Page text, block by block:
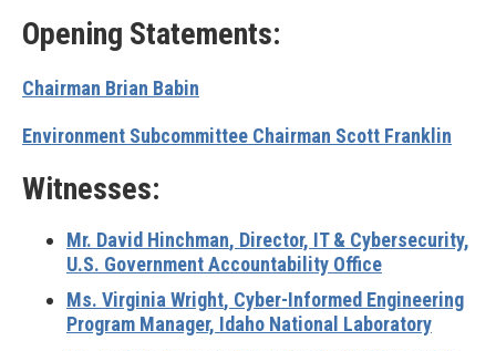
Opening Statements:
Chairman Brian Babin
Environment Subcommittee Chairman Scott Franklin
Witnesses:
Mr. David Hinchman, Director, IT & Cybersecurity,
U.S. Government Accountability Office
Ms. Virginia Wright, Cyber-Informed Engineering
Program Manager, Idaho National Laboratory